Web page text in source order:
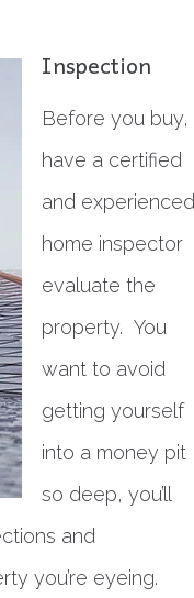
Inspection
Before you buy,
have a certified
and experienced
home inspector
evaluate the
property. You
want to avoid
getting yourself
into a money pit
so deep, you’ll
and
you’re eyeing.